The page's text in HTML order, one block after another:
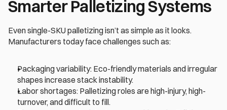
Smarter Palletizing Systems
Even single-SKU palletizing isn’t as simple as it looks.
Manufacturers today face challenges such as:
Packaging variability: Eco-friendly materials and irregular
shapes increase stack instability.
Labor shortages: Palletizing roles are high-injury, high-
turnover, and difficult to fill.